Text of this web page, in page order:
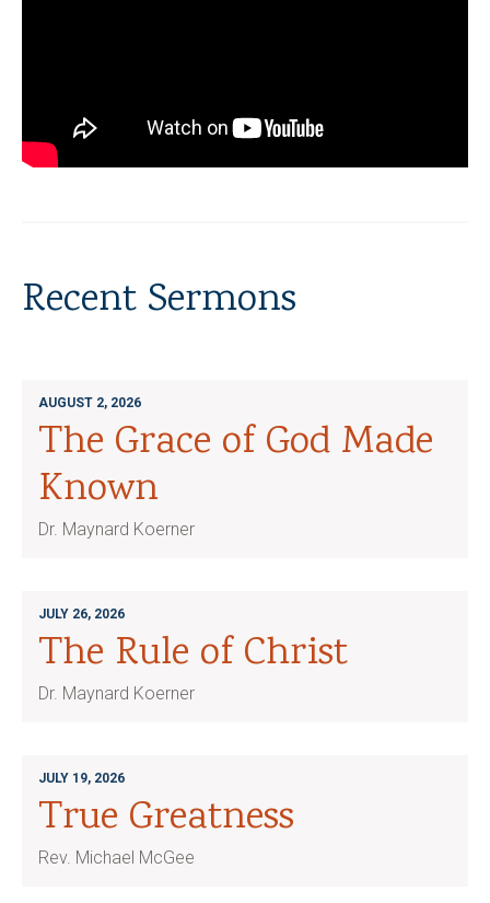
Recent Sermons
AUGUST 2, 2026
The Grace of God Made
Known
Dr. Maynard Koerner
JULY 26, 2026
The Rule of Christ
Dr. Maynard Koerner
JULY 19, 2026
True Greatness
Rev. Michael McGee